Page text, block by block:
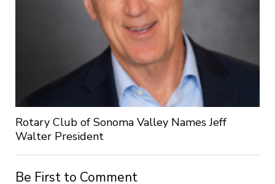
Rotary Club of Sonoma Valley Names Jeff
Walter President
Be First to Comment